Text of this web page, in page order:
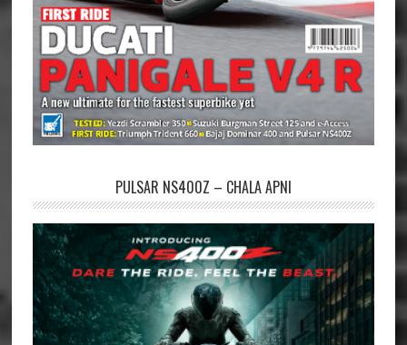
PULSAR NS400Z – CHALA APNI